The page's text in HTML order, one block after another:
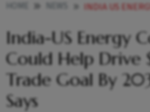
INDIA US ENERGY COOPERATION COULD HELP DRIVE 500 BN
India-US Energy
Could Help Drive
Trade Goal By
Says